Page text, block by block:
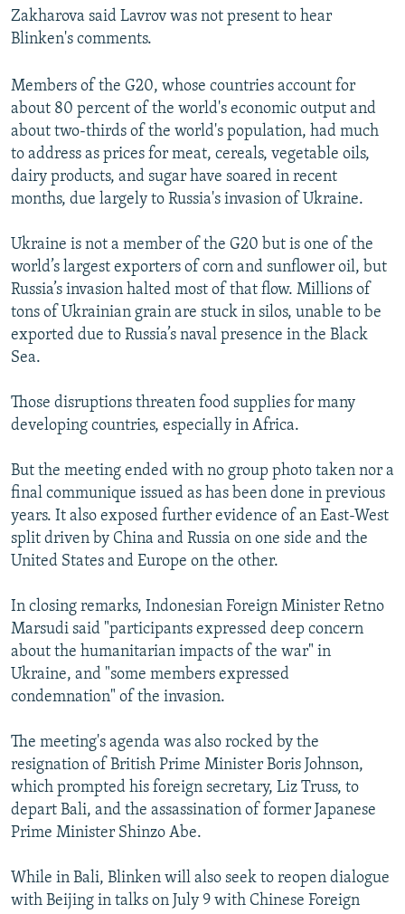
Zakharova said Lavrov was not present to hear
Blinken's comments.
Members of the G20, whose countries account for
about 80 percent of the world's economic output and
about two-thirds of the world's population, had much
to address as prices for meat, cereals, vegetable oils,
dairy products, and sugar have soared in recent
months, due largely to Russia's invasion of Ukraine.
Ukraine is not a member of the G20 but is one of the
world’s largest exporters of corn and sunflower oil, but
Russia’s invasion halted most of that flow. Millions of
tons of Ukrainian grain are stuck in silos, unable to be
exported due to Russia’s naval presence in the Black
Sea.
Those disruptions threaten food supplies for many
developing countries, especially in Africa.
But the meeting ended with no group photo taken nor a
final communique issued as has been done in previous
years. It also exposed further evidence of an East-West
split driven by China and Russia on one side and the
United States and Europe on the other.
In closing remarks, Indonesian Foreign Minister Retno
Marsudi said "participants expressed deep concern
about the humanitarian impacts of the war" in
Ukraine, and "some members expressed
condemnation" of the invasion.
The meeting's agenda was also rocked by the
resignation of British Prime Minister Boris Johnson,
which prompted his foreign secretary, Liz Truss, to
depart Bali, and the assassination of former Japanese
Prime Minister Shinzo Abe.
While in Bali, Blinken will also seek to reopen dialogue
with Beijing in talks on July 9 with Chinese Foreign